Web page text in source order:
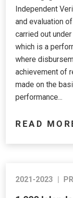
Independent
and evaluation
carried out
which is a
where
achievement of
made on the
performance...
READ
2021-2023 |